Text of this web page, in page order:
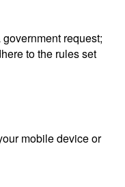
request;
to the rules set
mobile device or